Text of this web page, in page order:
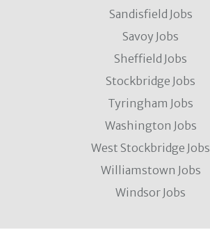
Sandisfield Jobs
Savoy Jobs
Sheffield Jobs
Stockbridge Jobs
Tyringham Jobs
Washington Jobs
West Stockbridge Jobs
Williamstown Jobs
Windsor Jobs